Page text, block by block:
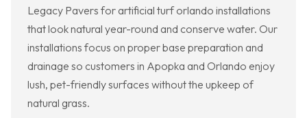
Legacy Pavers for artificial turf orlando installations
that look natural year-round and conserve water. Our
installations focus on proper base preparation and
drainage so customers in Apopka and Orlando enjoy
lush, pet-friendly surfaces without the upkeep of
natural grass.